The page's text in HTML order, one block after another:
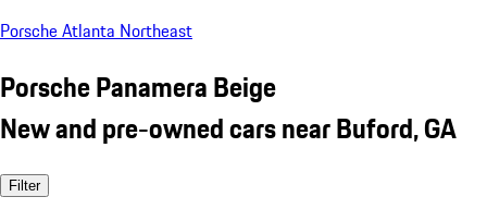
Porsche Atlanta Northeast
Porsche Panamera Beige
New and pre-owned cars near Buford, GA
Filter